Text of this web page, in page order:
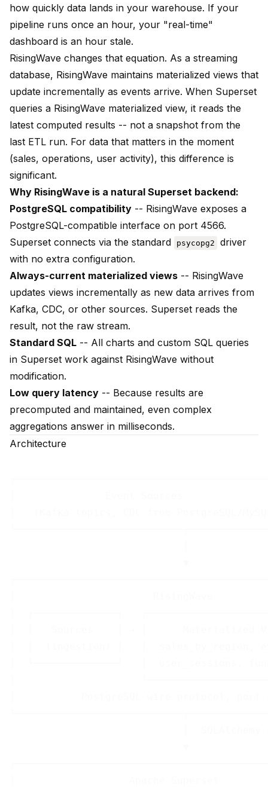
how quickly data lands in your warehouse. If your
pipeline runs once an hour, your "real-time"
dashboard is an hour stale.
RisingWave changes that equation. As a streaming
database, RisingWave maintains materialized views that
update incrementally as events arrive. When Superset
queries a RisingWave materialized view, it reads the
latest computed results -- not a snapshot from the
last ETL run. For data that matters in the moment
(sales, operations, user activity), this difference is
significant.
Why RisingWave is a natural Superset backend:
PostgreSQL compatibility -- RisingWave exposes a
PostgreSQL-compatible interface on port 4566.
Superset connects via the standard
psycopg2
driver
with no extra configuration.
Always-current materialized views -- RisingWave
updates views incrementally as new data arrives from
Kafka, CDC, or other sources. Superset reads the
result, not the raw stream.
Standard SQL -- All charts and custom SQL queries
in Superset work against RisingWave without
modification.
Low query latency -- Because results are
precomputed and maintained, even complex
aggregations answer in milliseconds.
Architecture